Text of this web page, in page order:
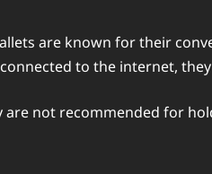
are known for their
to the internet,
not recommended for